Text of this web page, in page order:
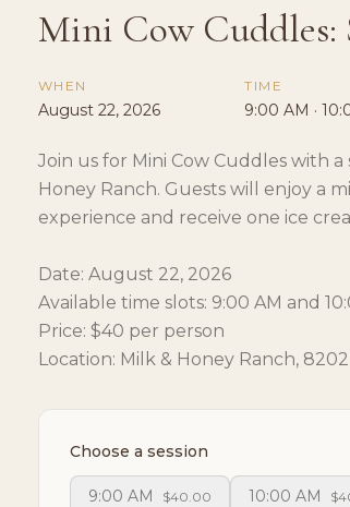
Mini Cow Cuddles:
WHEN
August 22, 2026
TIME
9:00 AM ·
Join us for Mini Cow Cuddles with
Honey Ranch. Guests will enjoy a
experience and receive one ice
Date: August 22, 2026
Available time slots: 9:00 AM and
Price: $40 per person
Location: Milk & Honey Ranch,
Choose a session
9:00 AM $40.00 10:00 AM